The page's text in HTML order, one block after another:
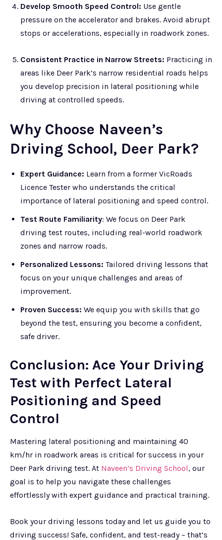
Develop Smooth Speed Control: Use gentle
pressure on the accelerator and brakes. Avoid abrupt
stops or accelerations, especially in roadwork zones.
Consistent Practice in Narrow Streets: Practicing in
areas like Deer Park’s narrow residential roads helps
you develop precision in lateral positioning while
driving at controlled speeds.
Why Choose Naveen’s
Driving School, Deer Park?
Expert Guidance: Learn from a former VicRoads
Licence Tester who understands the critical
importance of lateral positioning and speed control.
Test Route Familiarity: We focus on Deer Park
driving test routes, including real-world roadwork
zones and narrow roads.
Personalized Lessons: Tailored driving lessons that
focus on your unique challenges and areas of
improvement.
Proven Success: We equip you with skills that go
beyond the test, ensuring you become a confident,
safe driver.
Conclusion: Ace Your Driving
Test with Perfect Lateral
Positioning and Speed
Control
Mastering lateral positioning and maintaining 40
km/hr in roadwork areas is critical for success in your
Deer Park driving test. At Naveen’s Driving School, our
goal is to help you navigate these challenges
effortlessly with expert guidance and practical training.
Book your driving lessons today and let us guide you to
driving success! Safe, confident, and test-ready – that’s